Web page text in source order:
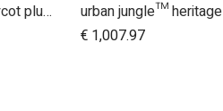
terrain™ Heritage carrycot plus™ bundle
Add to Cart
€ 1,007.97